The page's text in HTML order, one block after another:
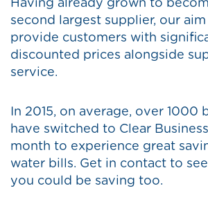
Having already grown to
second largest supplier, our
provide customers with
discounted prices alongside
service.
In 2015, on average, over 1000
have switched to Clear
month to experience great
water bills. Get in contact to
you could be saving too.